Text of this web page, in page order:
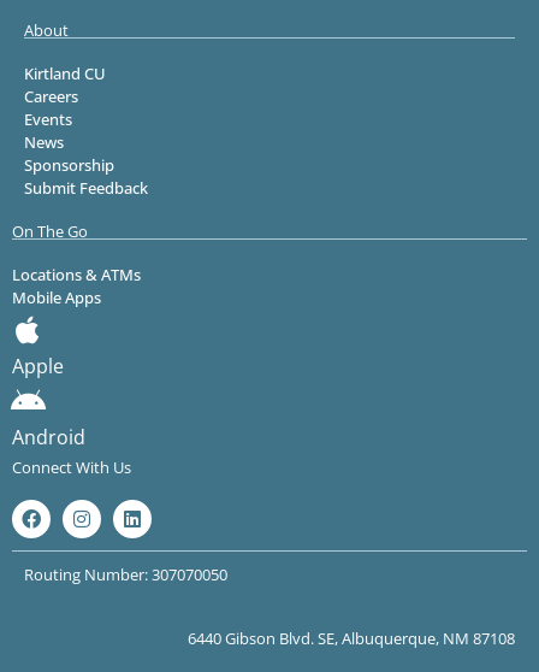
About
Kirtland CU
Careers
Events
News
Sponsorship
Submit Feedback
On The Go
Locations & ATMs
Mobile Apps
Apple
Android
Connect With Us
Routing Number: 307070050
6440 Gibson Blvd. SE, Albuquerque, NM 87108